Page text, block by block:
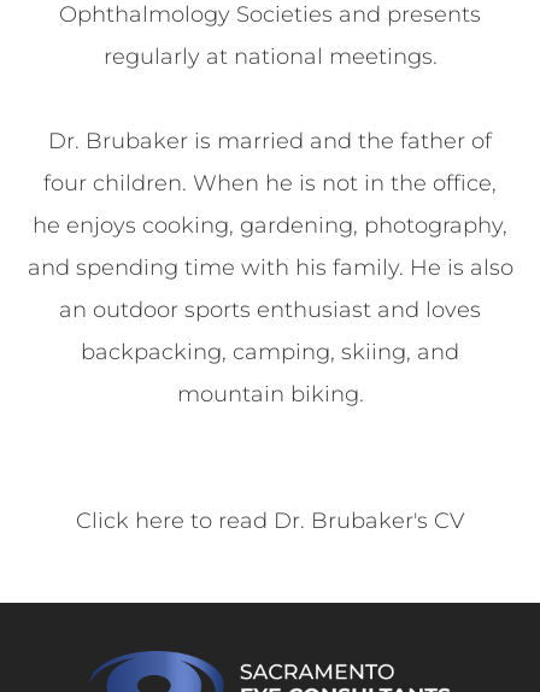
Ophthalmology Societies and presents
regularly at national meetings.
Dr. Brubaker is married and the father of
four children. When he is not in the office,
he enjoys cooking, gardening, photography,
and spending time with his family. He is also
an outdoor sports enthusiast and loves
backpacking, camping, skiing, and
mountain biking.
Click here to read Dr. Brubaker's CV